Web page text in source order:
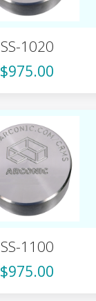
SS-1020
$975.00
SS-1100
$975.00